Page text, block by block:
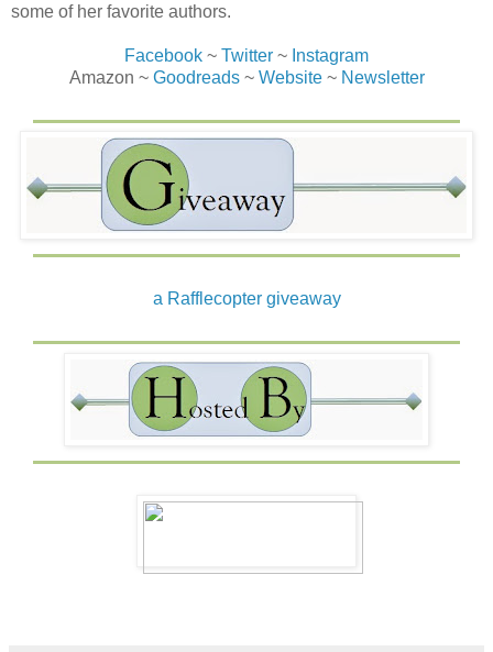
some of her favorite authors.
Facebook ~ Twitter ~ Instagram
Amazon ~ Goodreads~ Website~ Newsletter
a Rafflecopter giveaway